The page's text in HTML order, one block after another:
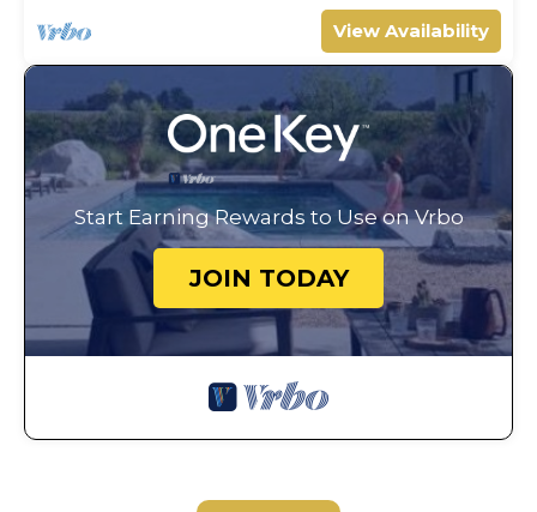
View Availability
Start Earning Rewards to Use on Vrbo
JOIN TODAY